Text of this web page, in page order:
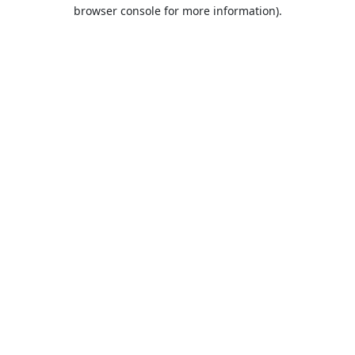
browser console for more information).